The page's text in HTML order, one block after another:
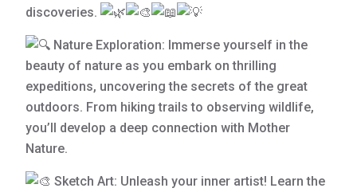
discoveries.
Nature Exploration: Immerse yourself in the
beauty of nature as you embark on thrilling
expeditions, uncovering the secrets of the great
outdoors. From hiking trails to observing wildlife,
you’ll develop a deep connection with Mother
Nature.
Sketch Art: Unleash your inner artist! Learn the